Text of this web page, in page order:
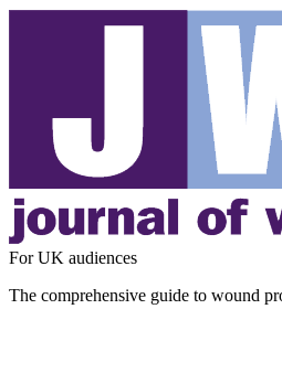
For UK audiences
The comprehensive guide to wound